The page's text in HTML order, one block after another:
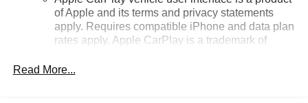
of Apple and its terms and privacy statements
apply. Requires compatible iPhone and data plan
rates apply. Apple CarPlay is a trademark of
trademarks for Apple Inc, registered in the U.S.
Read More...